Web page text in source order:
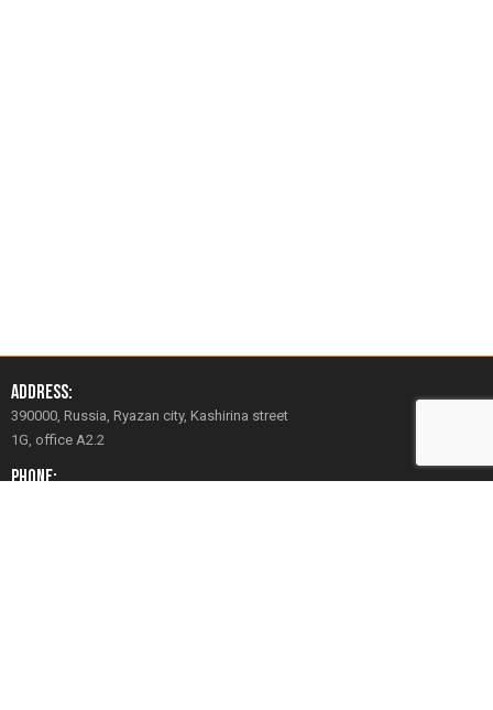
Address:
390000, Russia, Ryazan city, Kashirina street
1G, office A2.2
Phone: